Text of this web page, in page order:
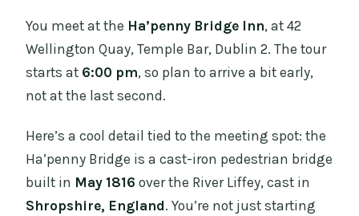
You meet at the Ha’penny Bridge Inn, at 42
Wellington Quay, Temple Bar, Dublin 2. The tour
starts at 6:00 pm, so plan to arrive a bit early,
not at the last second.
Here’s a cool detail tied to the meeting spot: the
Ha’penny Bridge is a cast-iron pedestrian bridge
built in May 1816 over the River Liffey, cast in
Shropshire, England. You’re not just starting